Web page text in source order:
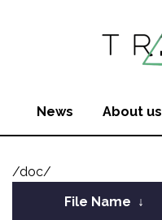
News About us
/doc/
File Name ↓